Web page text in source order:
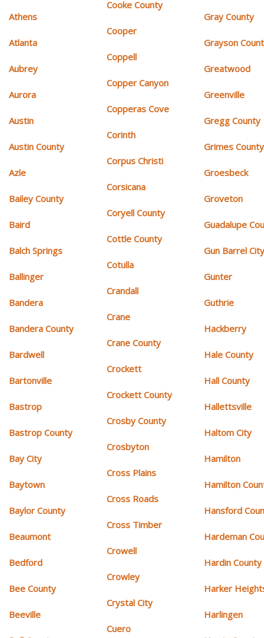
Athens
Atlanta
Aubrey
Aurora
Austin
Austin County
Azle
Bailey County
Baird
Balch Springs
Ballinger
Bandera
Bandera County
Bardwell
Bartonville
Bastrop
Bastrop County
Bay City
Baytown
Baylor County
Beaumont
Bedford
Bee County
Beeville
Cooke County
Cooper
Coppell
Copper Canyon
Copperas Cove
Corinth
Corpus Christi
Corsicana
Coryell County
Cottle County
Cotulla
Crandall
Crane
Crane County
Crockett
Crockett County
Crosby County
Crosbyton
Cross Plains
Cross Roads
Cross Timber
Crowell
Crowley
Crystal City
Cuero
Gray County
Grayson
Greatwood
Greenville
Gregg County
Grimes County
Groesbeck
Groveton
Guadalupe
Gun Barrel
Gunter
Guthrie
Hackberry
Hale County
Hall County
Hallettsville
Haltom City
Hamilton
Hamilton
Hansford
Hardeman
Hardin County
Harker
Harlingen